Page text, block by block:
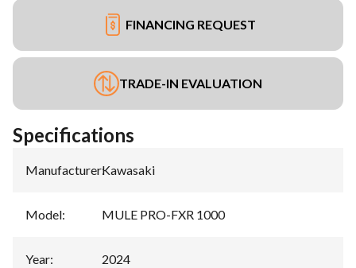
FINANCING REQUEST
TRADE-IN EVALUATION
Specifications
Manufacturer:Kawasaki
Model: MULE PRO-FXR 1000
Year: 2024